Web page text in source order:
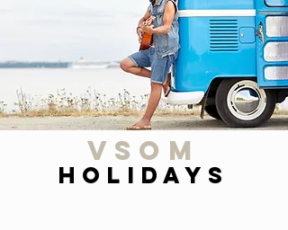
VSOM
Holidays